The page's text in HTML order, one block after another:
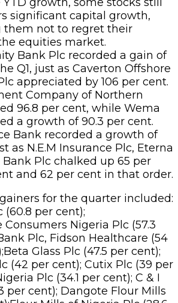
significant capital growth,
them not to regret their
equities market.
Bank Plc recorded a gain of
Q1, just as Caverton Offshore
appreciated by 106 per cent.
Company of Northern
96.8 per cent, while Wema
a growth of 90.3 per cent.
Bank recorded a growth of
as N.E.M Insurance Plc, Eterna
Plc chalked up 65 per
and 62 per cent in that order.
for the quarter included:
(60.8 per cent);
Nigeria Plc (57.3
Plc, Fidson Healthcare (54
Glass Plc (47.5 per cent);
(42 per cent); Cutix Plc (39 per
Plc (34.1 per cent); C & I
per cent); Dangote Flour Mills